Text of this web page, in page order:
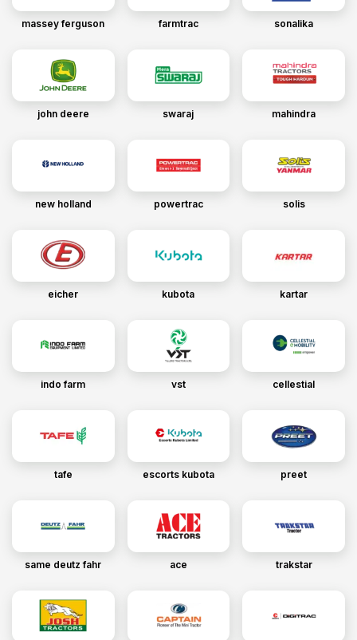
massey ferguson farmtrac sonalika
john deere swaraj mahindra
new holland powertrac solis
eicher kubota kartar
indo farm vst cellestial
tafe escorts kubota preet
same deutz fahr ace trakstar